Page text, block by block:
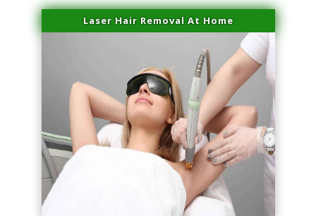
Laser Hair Removal At Home
series-4000-Esthetic Surgery